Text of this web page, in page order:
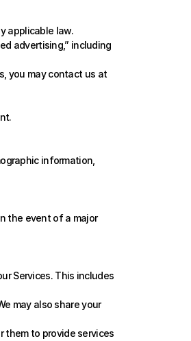
applicable law.
advertising,” including
you may contact us at
information,
the event of a major
Services. This includes
may also share your
them to provide services